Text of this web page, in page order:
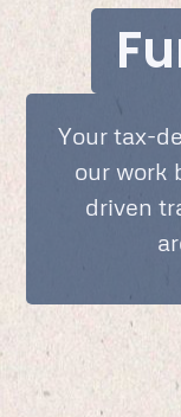
Your tax-
our work
driven